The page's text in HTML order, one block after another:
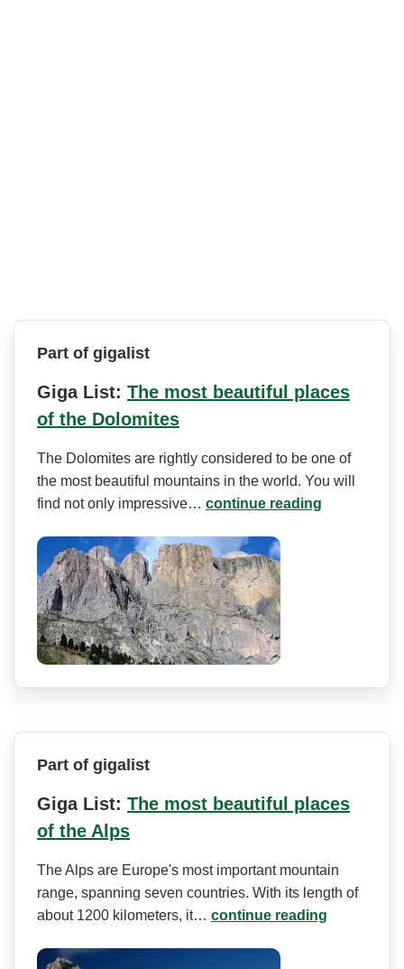
Part of gigalist
Giga List: The most beautiful places
of the Dolomites
The Dolomites are rightly considered to be one of
the most beautiful mountains in the world. You will
find not only impressive… continue reading
Part of gigalist
Giga List: The most beautiful places
of the Alps
The Alps are Europe's most important mountain
range, spanning seven countries. With its length of
about 1200 kilometers, it… continue reading